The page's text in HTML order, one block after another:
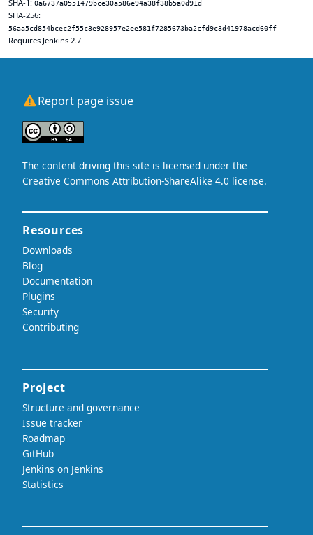
SHA-1: 0a6737a0551479bce30a586e94a38f38b5a0d91d
SHA-256:
56aa5cd854bcec2f55c3e928957e2ee581f7285673ba2cfd9c3d41978acd60ff
Requires Jenkins 2.7